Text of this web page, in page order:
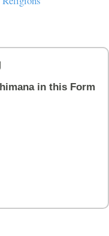
in this Form